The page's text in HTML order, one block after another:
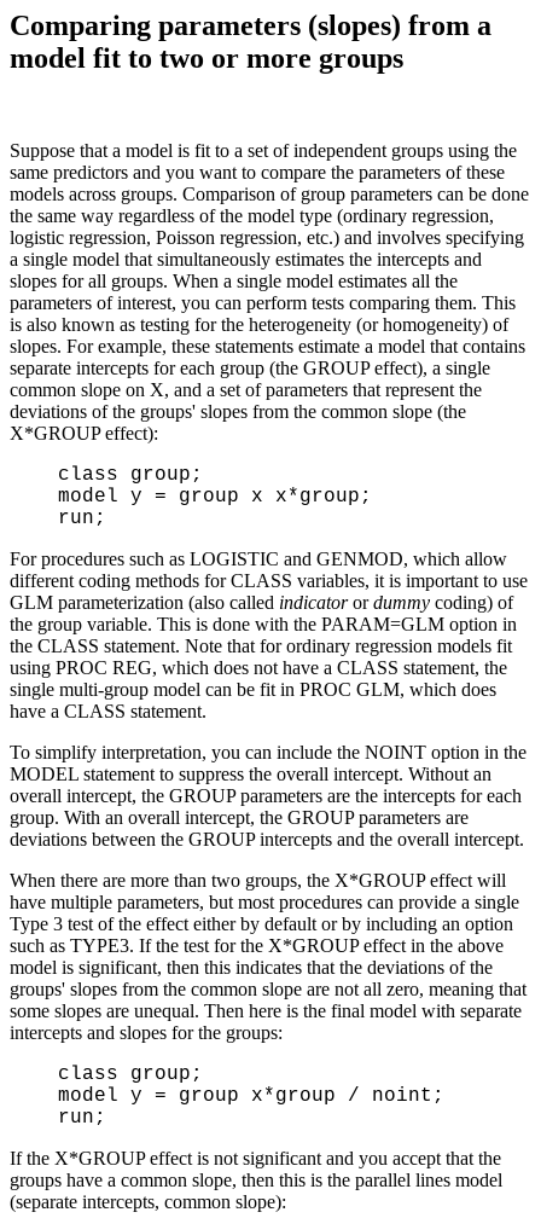
Comparing parameters (slopes) from a
model fit to two or more groups
Suppose that a model is fit to a set of independent groups using the
same predictors and you want to compare the parameters of these
models across groups. Comparison of group parameters can be done
the same way regardless of the model type (ordinary regression,
logistic regression, Poisson regression, etc.) and involves specifying
a single model that simultaneously estimates the intercepts and
slopes for all groups. When a single model estimates all the
parameters of interest, you can perform tests comparing them. This
is also known as testing for the heterogeneity (or homogeneity) of
slopes. For example, these statements estimate a model that contains
separate intercepts for each group (the GROUP effect), a single
common slope on X, and a set of parameters that represent the
deviations of the groups' slopes from the common slope (the
X*GROUP effect):
class group;
model y = group x x*group;
run;
For procedures such as LOGISTIC and GENMOD, which allow
different coding methods for CLASS variables, it is important to use
GLM parameterization (also called indicatorordummy coding) of
the group variable. This is done with the PARAM=GLM option in
the CLASS statement. Note that for ordinary regression models fit
using PROC REG, which does not have a CLASS statement, the
single multi-group model can be fit in PROC GLM, which does
have a CLASS statement.
To simplify interpretation, you can include the NOINT option in the
MODEL statement to suppress the overall intercept. Without an
overall intercept, the GROUP parameters are the intercepts for each
group. With an overall intercept, the GROUP parameters are
deviations between the GROUP intercepts and the overall intercept.
When there are more than two groups, the X*GROUP effect will
have multiple parameters, but most procedures can provide a single
Type 3 test of the effect either by default or by including an option
such as TYPE3. If the test for the X*GROUP effect in the above
model is significant, then this indicates that the deviations of the
groups' slopes from the common slope are not all zero, meaning that
some slopes are unequal. Then here is the final model with separate
intercepts and slopes for the groups:
class group;
model y = group x*group / noint;
run;
If the X*GROUP effect is not significant and you accept that the
groups have a common slope, then this is the parallel lines model
(separate intercepts, common slope):